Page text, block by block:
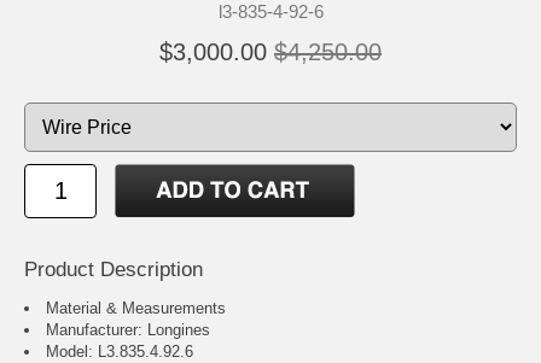
l3-835-4-92-6
$3,000.00 $4,250.00
Product Description
Material & Measurements
Manufacturer: Longines
Model: L3.835.4.92.6